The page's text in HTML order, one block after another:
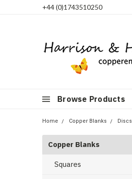
+44 (0)1743510250
Browse Products
Home Copper Blanks Discs
Copper Blanks
Squares